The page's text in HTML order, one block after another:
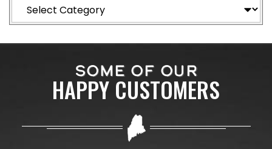
SOME OF OUR
HAPPY CUSTOMERS